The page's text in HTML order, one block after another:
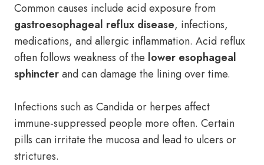
Common causes include acid exposure from
gastroesophageal reflux disease, infections,
medications, and allergic inflammation. Acid reflux
often follows weakness of the lower esophageal
sphincterand can damage the lining over time.
Infections such as Candida or herpes affect
immune-suppressed people more often. Certain
pills can irritate the mucosa and lead to ulcers or
strictures.